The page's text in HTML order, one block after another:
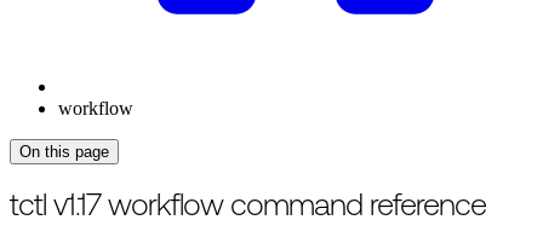
workflow
On this page
For the complete documentation index, see/llms.txt. This page is
tctl v1.17 workflow command reference